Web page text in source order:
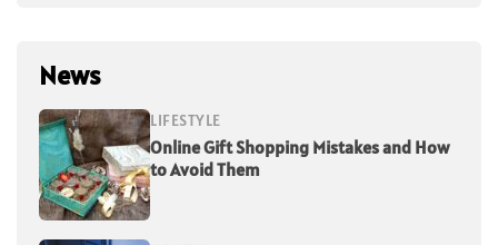
News
LIFESTYLE
Online Gift Shopping Mistakes and How
to Avoid Them